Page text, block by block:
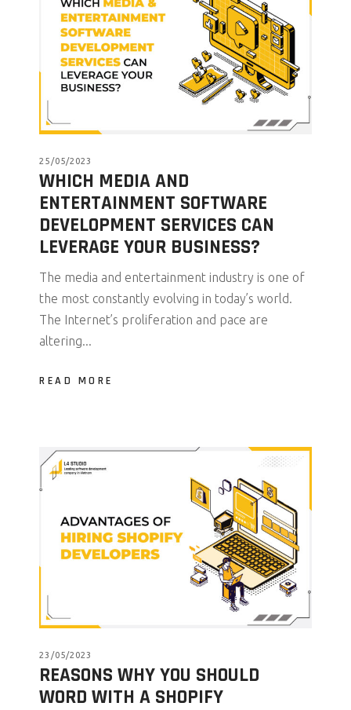
25/05/2023
WHICH MEDIA AND
ENTERTAINMENT SOFTWARE
DEVELOPMENT SERVICES CAN
LEVERAGE YOUR BUSINESS?
The media and entertainment industry is one of
the most constantly evolving in today’s world.
The Internet’s proliferation and pace are
altering...
READ MORE
23/05/2023
REASONS WHY YOU SHOULD
WORD WITH A SHOPIFY